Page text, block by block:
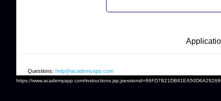
Questions: help@academyapp.com
https://www.academyapp.com/